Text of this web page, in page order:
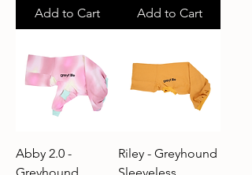
Add to Cart Add to Cart
Abby 2.0 -
Riley - Greyhound